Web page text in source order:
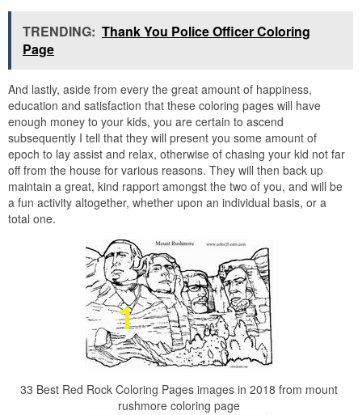
TRENDING: Thank You Police Officer Coloring
Page
And lastly, aside from every the great amount of happiness,
education and satisfaction that these coloring pages will have
enough money to your kids, you are certain to ascend
subsequently I tell that they will present you some amount of
epoch to lay assist and relax, otherwise of chasing your kid not far
off from the house for various reasons. They will then back up
maintain a great, kind rapport amongst the two of you, and will be
a fun activity altogether, whether upon an individual basis, or a
total one.
33 Best Red Rock Coloring Pages images in 2018 from mount
rushmore coloring page